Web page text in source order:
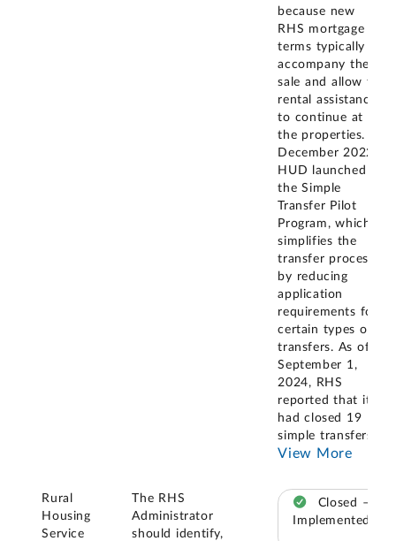
because new
RHS mortgage
terms typically
accompany the
sale and allow for
rental assistance
to continue at
the properties. In
December 2022,
HUD launched
the Simple
Transfer Pilot
Program, which
simplifies the
transfer process
by reducing
application
requirements for
certain types of
transfers. As of
September 1,
2024, RHS
reported that it
had closed 19
simple transfers
View More
Rural
Housing
Service
The RHS
Administrator
should identify,
Closed –
Implemented